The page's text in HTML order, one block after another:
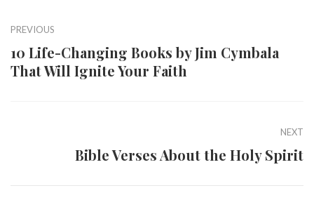
PREVIOUS
10 Life-Changing Books by Jim Cymbala
That Will Ignite Your Faith
NEXT
Bible Verses About the Holy Spirit